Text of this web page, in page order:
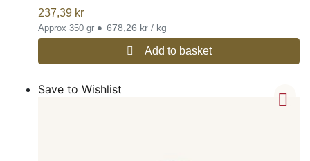
237,39 kr
Approx 350 gr • 678,26 kr / kg
Add to basket
Save to Wishlist